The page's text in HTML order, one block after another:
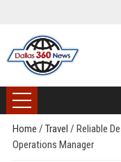
Home / Travel / Reliable
Operations Manager